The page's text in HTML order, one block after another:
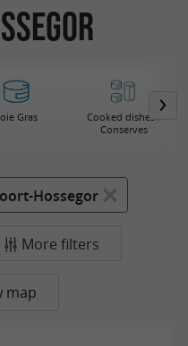
Gras
Cooked dishes /
Conserves
Hossegor
More filters
map